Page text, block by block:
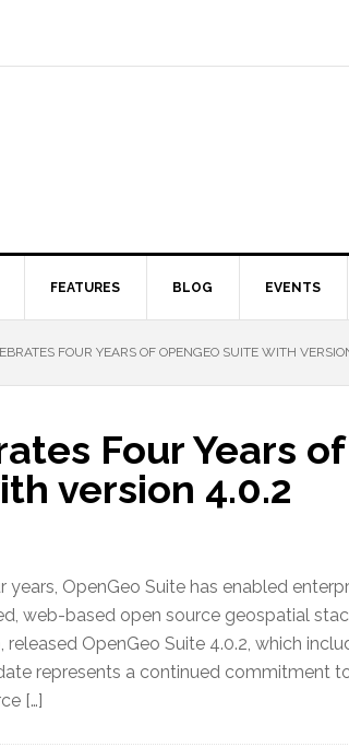
FEATURES BLOG EVENTS
FOUR YEARS OF OPENGEO SUITE WITH
Four Years of
version 4.0.2
years, OpenGeo Suite has enabled
web-based open source geospatial
OpenGeo Suite 4.0.2, which
represents a continued commitment
[…]